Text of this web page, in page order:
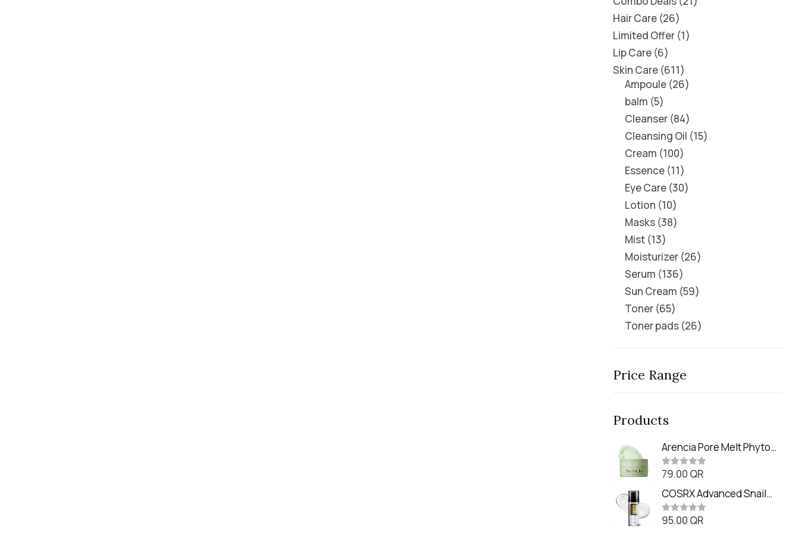
Hair Care 26
Limited Offer 1
Lip Care 6
Skin Care 611
Ampoule 26
balm 5
Cleanser 84
Cleansing Oil 15
Cream 100
Essence 11
Eye Care 30
Lotion 10
Masks 38
Mist 13
Moisturizer 26
Serum 136
Sun Cream 59
Toner 65
Toner pads 26
Price Range
Products
Arencia Pore Melt Phyto
PDRN Cleansing Balm
(90ml
R
t
e
d
0
o
79.00 QR
COSRX Advanced Snail
Radiance Dual Essence
(80ml)
R
95.00 QR